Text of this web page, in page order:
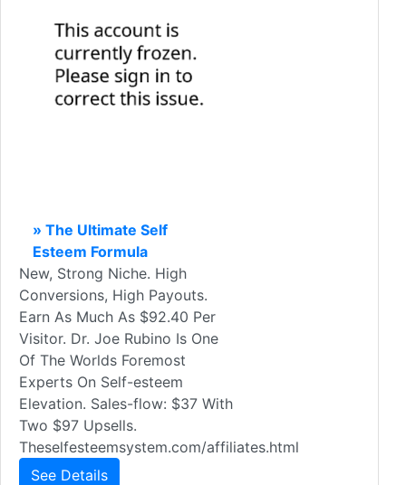
» The Ultimate Self
Esteem Formula
New, Strong Niche. High
Conversions, High Payouts.
Earn As Much As $92.40 Per
Visitor. Dr. Joe Rubino Is One
Of The Worlds Foremost
Experts On Self-esteem
Elevation. Sales-flow: $37 With
Two $97 Upsells.
Theselfesteemsystem.com/affiliates.html
See Details